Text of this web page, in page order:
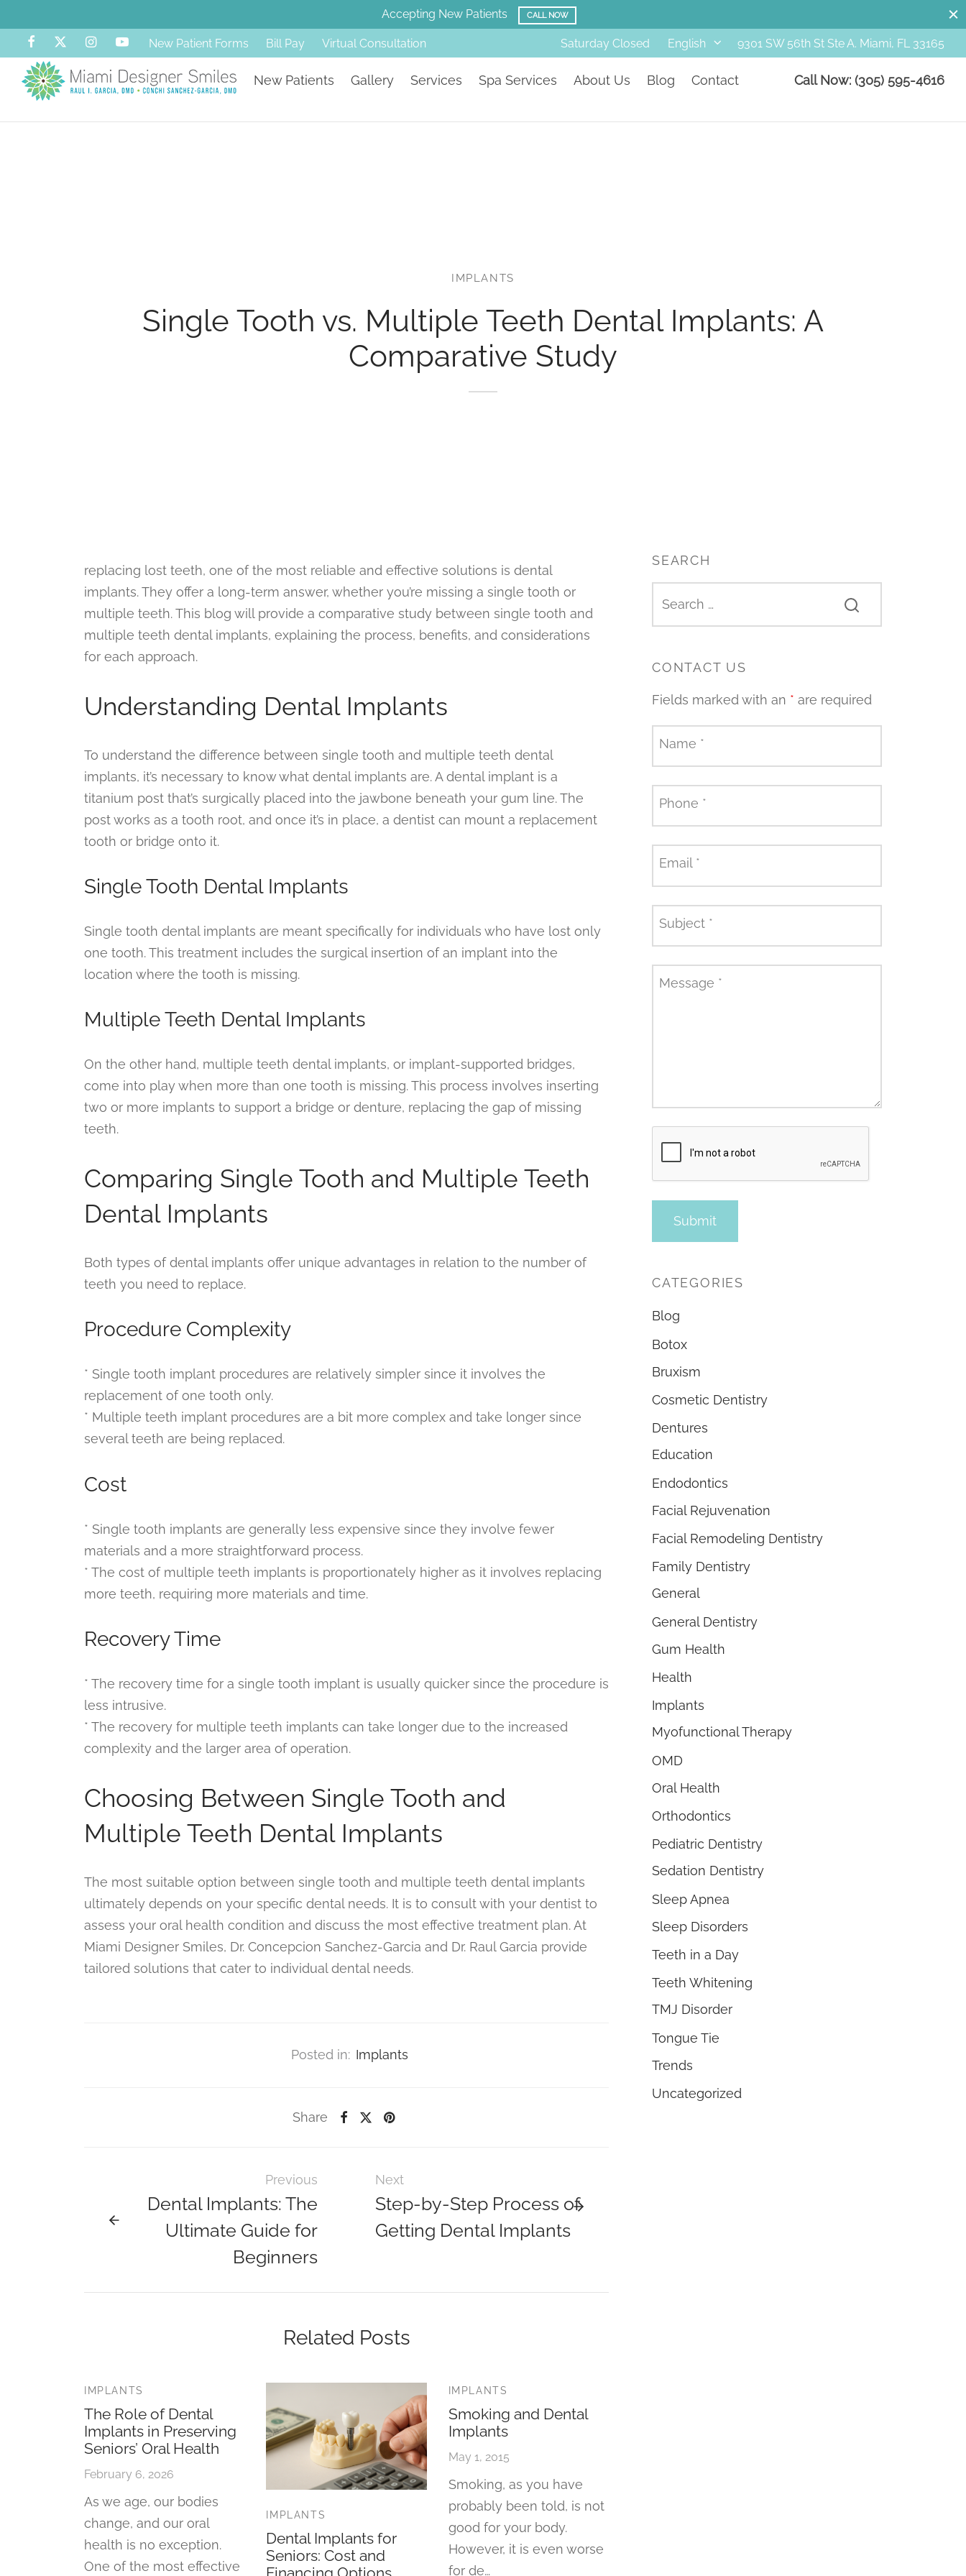
Accepting New Patients CALL NOW
New Patient Forms Bill Pay Virtual Consultation Saturday Closed English 9301 SW 56th St Ste A. Miami, FL 33165
New Patients Gallery Services Spa Services About Us Blog Contact Call Now: (305) 595-4616
IMPLANTS
Single Tooth vs. Multiple Teeth Dental Implants: A
Comparative Study
replacing lost teeth, one of the most reliable and effective solutions is dental
implants. They offer a long-term answer, whether you’re missing a single tooth or
multiple teeth. This blog will provide a comparative study between single tooth and
multiple teeth dental implants, explaining the process, benefits, and considerations
for each approach.
Understanding Dental Implants
To understand the difference between single tooth and multiple teeth dental
implants, it’s necessary to know what dental implants are. A dental implant is a
titanium post that’s surgically placed into the jawbone beneath your gum line. The
post works as a tooth root, and once it’s in place, a dentist can mount a replacement
tooth or bridge onto it.
Single Tooth Dental Implants
Single tooth dental implants are meant specifically for individuals who have lost only
one tooth. This treatment includes the surgical insertion of an implant into the
location where the tooth is missing.
Multiple Teeth Dental Implants
On the other hand, multiple teeth dental implants, or implant-supported bridges,
come into play when more than one tooth is missing. This process involves inserting
two or more implants to support a bridge or denture, replacing the gap of missing
teeth.
Comparing Single Tooth and Multiple Teeth
Dental Implants
Both types of dental implants offer unique advantages in relation to the number of
teeth you need to replace.
Procedure Complexity
* Single tooth implant procedures are relatively simpler since it involves the
replacement of one tooth only.
* Multiple teeth implant procedures are a bit more complex and take longer since
several teeth are being replaced.
Cost
* Single tooth implants are generally less expensive since they involve fewer
materials and a more straightforward process.
* The cost of multiple teeth implants is proportionately higher as it involves replacing
more teeth, requiring more materials and time.
Recovery Time
* The recovery time for a single tooth implant is usually quicker since the procedure is
less intrusive.
* The recovery for multiple teeth implants can take longer due to the increased
complexity and the larger area of operation.
Choosing Between Single Tooth and
Multiple Teeth Dental Implants
The most suitable option between single tooth and multiple teeth dental implants
ultimately depends on your specific dental needs. It is to consult with your dentist to
assess your oral health condition and discuss the most effective treatment plan. At
Miami Designer Smiles, Dr. Concepcion Sanchez-Garcia and Dr. Raul Garcia provide
tailored solutions that cater to individual dental needs.
Posted in: Implants
Share
Previous
Dental Implants: The
Ultimate Guide for
Beginners
Next
Step-by-Step Process of
Getting Dental Implants
Related Posts
IMPLANTS
The Role of Dental
Implants in Preserving
Seniors’ Oral Health
February 6, 2026
As we age, our bodies
change, and our oral
health is no exception.
One of the most effective
IMPLANTS
Dental Implants for
Seniors: Cost and
IMPLANTS
Smoking and Dental
Implants
May 1, 2015
Smoking, as you have
probably been told, is not
good for your body.
However, it is even worse
for de…
SEARCH
CONTACT US
Fields marked with an * are required
Name *
Phone *
Email *
Subject *
Message *
CATEGORIES
Blog
Botox
Bruxism
Cosmetic Dentistry
Dentures
Education
Endodontics
Facial Rejuvenation
Facial Remodeling Dentistry
Family Dentistry
General
General Dentistry
Gum Health
Health
Implants
Myofunctional Therapy
OMD
Oral Health
Orthodontics
Pediatric Dentistry
Sedation Dentistry
Sleep Apnea
Sleep Disorders
Teeth in a Day
Teeth Whitening
TMJ Disorder
Tongue Tie
Trends
Uncategorized